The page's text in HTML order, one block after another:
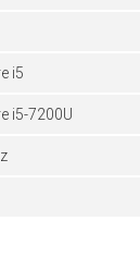
i5
i5-7200U